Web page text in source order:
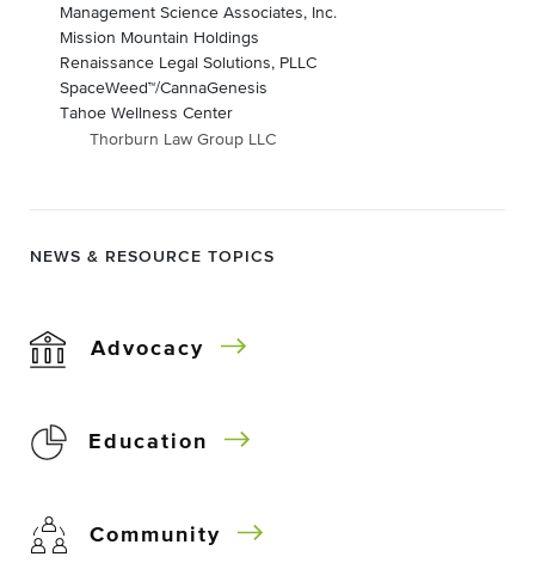
Management Science Associates, Inc.
Mission Mountain Holdings
Renaissance Legal Solutions, PLLC
SpaceWeed™/CannaGenesis
Tahoe Wellness Center
Thorburn Law Group LLC
NEWS & RESOURCE TOPICS
Advocacy
Education
Community